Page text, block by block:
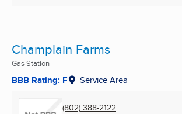
Champlain Farms
Gas Station
BBB Rating: F Service Area
(802) 388-2122